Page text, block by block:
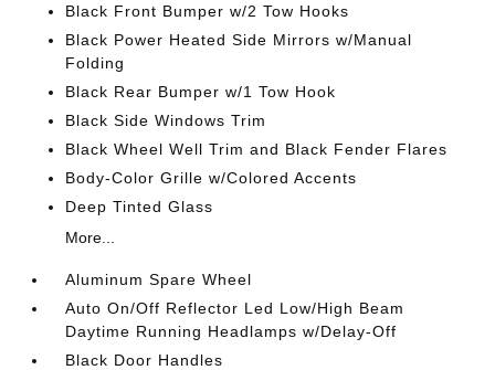
Black Front Bumper w/2 Tow Hooks
Black Power Heated Side Mirrors w/Manual
Folding
Black Rear Bumper w/1 Tow Hook
Black Side Windows Trim
Black Wheel Well Trim and Black Fender Flares
Body-Color Grille w/Colored Accents
Deep Tinted Glass
More...
Aluminum Spare Wheel
Auto On/Off Reflector Led Low/High Beam
Daytime Running Headlamps w/Delay-Off
Black Door Handles